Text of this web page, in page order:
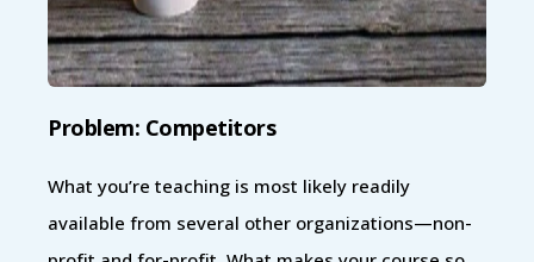
Problem: Competitors
What you’re teaching is most likely readily
available from several other organizations—non-